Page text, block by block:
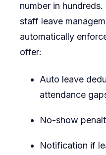
number in
staff leave
automatically
offer:
Auto leave
attendance
No-show
Notification if